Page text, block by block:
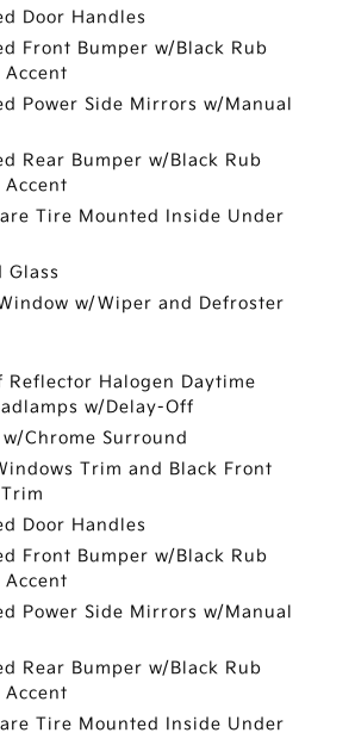
Door Handles
Front Bumper w/Black Rub
Accent
Power Side Mirrors w/Manual
Rear Bumper w/Black Rub
Accent
Tire Mounted Inside Under
Glass
w/Wiper and Defroster
Reflector Halogen Daytime
w/Delay-Off
Chrome Surround
Trim and Black Front
Door Handles
Front Bumper w/Black Rub
Accent
Power Side Mirrors w/Manual
Rear Bumper w/Black Rub
Accent
Tire Mounted Inside Under